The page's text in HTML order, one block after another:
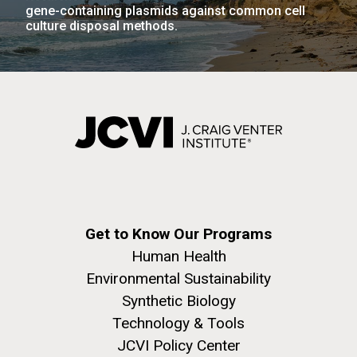
JCVI faculty and staff. Montgomery College
professors...
PAGINATION
FIRST
« FIRST PREVIOUS
‹ PREVIOUS PAGE
1 PAGE
2 PAGE
3 PAGE
4
PAGE PAGE
Hi-res (5100x6600)
J. Craig Venter Institute, La Jolla (building
Hi-res (2682x3592)
gene-containing plasmids against common cell
culture disposal methods.
Get to Know Our Programs
Human Health
Environmental Sustainability
Synthetic Biology
Technology & Tools
JCVI Policy Center